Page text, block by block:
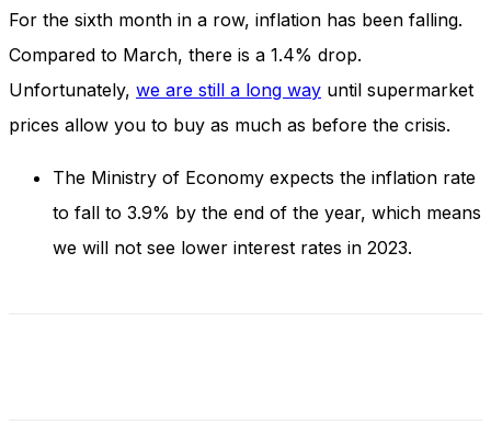
For the sixth month in a row, inflation has been falling.
Compared to March, there is a 1.4% drop.
Unfortunately, we are still a long way until supermarket
prices allow you to buy as much as before the crisis.
The Ministry of Economy expects the inflation rate
to fall to 3.9% by the end of the year, which means
we will not see lower interest rates in 2023.